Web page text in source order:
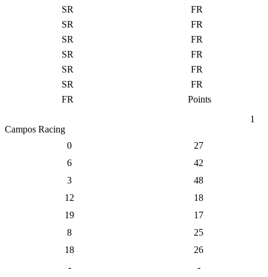
SR
FR
SR
FR
SR
FR
SR
FR
SR
FR
SR
FR
FR
Points
1
Campos Racing
0
27
6
42
3
48
12
18
19
17
8
25
18
26
-
-